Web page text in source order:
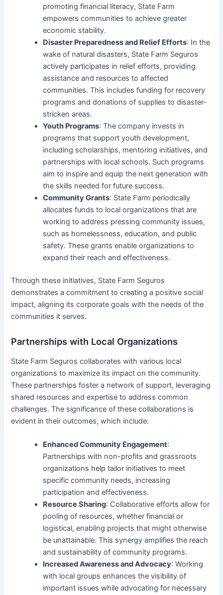
promoting financial literacy, State Farm
empowers communities to achieve greater
economic stability.
Disaster Preparedness and Relief Efforts: In the
wake of natural disasters, State Farm Seguros
actively participates in relief efforts, providing
assistance and resources to affected
communities. This includes funding for recovery
programs and donations of supplies to disaster-
stricken areas.
Youth Programs: The company invests in
programs that support youth development,
including scholarships, mentoring initiatives, and
partnerships with local schools. Such programs
aim to inspire and equip the next generation with
the skills needed for future success.
Community Grants: State Farm periodically
allocates funds to local organizations that are
working to address pressing community issues,
such as homelessness, education, and public
safety. These grants enable organizations to
expand their reach and effectiveness.
Through these initiatives, State Farm Seguros
demonstrates a commitment to creating a positive social
impact, aligning its corporate goals with the needs of the
communities it serves.
Partnerships with Local Organizations
State Farm Seguros collaborates with various local
organizations to maximize its impact on the community.
These partnerships foster a network of support, leveraging
shared resources and expertise to address common
challenges. The significance of these collaborations is
evident in their outcomes, which include:
Enhanced Community Engagement:
Partnerships with non-profits and grassroots
organizations help tailor initiatives to meet
specific community needs, increasing
participation and effectiveness.
Resource Sharing: Collaborative efforts allow for
pooling of resources, whether financial or
logistical, enabling projects that might otherwise
be unattainable. This synergy amplifies the reach
and sustainability of community programs.
Increased Awareness and Advocacy: Working
with local groups enhances the visibility of
important issues while advocating for necessary